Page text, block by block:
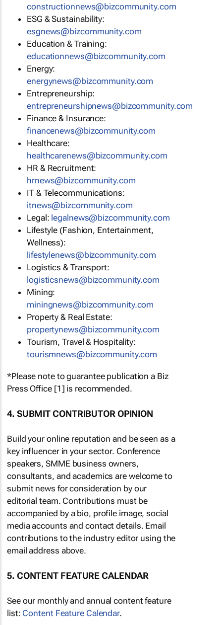
constructionnews@bizcommunity.com
ESG & Sustainability:
esgnews@bizcommunity.com
Education & Training:
educationnews@bizcommunity.com
Energy:
energynews@bizcommunity.com
Entrepreneurship:
entrepreneurshipnews@bizcommunity.com
Finance & Insurance:
financenews@bizcommunity.com
Healthcare:
healthcarenews@bizcommunity.com
HR & Recruitment:
hrnews@bizcommunity.com
IT & Telecommunications:
itnews@bizcommunity.com
Legal: legalnews@bizcommunity.com
Lifestyle (Fashion, Entertainment,
Wellness):
lifestylenews@bizcommunity.com
Logistics & Transport:
logisticsnews@bizcommunity.com
Mining:
miningnews@bizcommunity.com
Property & Real Estate:
propertynews@bizcommunity.com
Tourism, Travel & Hospitality:
tourismnews@bizcommunity.com
*Please note to guarantee publication a Biz
Press Office [1] is recommended.
4. SUBMIT CONTRIBUTOR OPINION
Build your online reputation and be seen as a
key influencer in your sector. Conference
speakers, SMME business owners,
consultants, and academics are welcome to
submit news for consideration by our
editorial team. Contributions must be
accompanied by a bio, profile image, social
media accounts and contact details. Email
contributions to the industry editor using the
email address above.
5. CONTENT FEATURE CALENDAR
See our monthly and annual content feature
list: Content Feature Calendar.